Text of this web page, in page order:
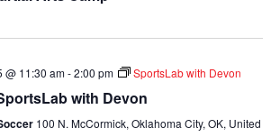
@ 11:30 am-2:00 pm SportsLab with Devon
with Devon
100 N. McCormick, Oklahoma City, OK, United